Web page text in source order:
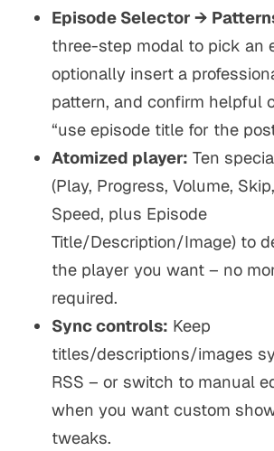
Episode Selector →
three-step modal to pick an
optionally insert a
pattern, and confirm helpful
“use episode title for the
Atomized player: Ten
(Play, Progress, Volume,
Speed, plus Episode
Title/Description/Image) to
the player you want – no
required.
Sync controls: Keep
titles/descriptions/images
RSS – or switch to manual
when you want custom
tweaks.